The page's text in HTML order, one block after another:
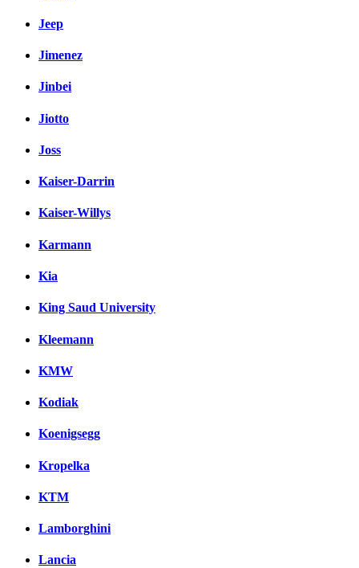
Jeep
Jimenez
Jinbei
Jiotto
Joss
Kaiser-Darrin
Kaiser-Willys
Karmann
Kia
King Saud University
Kleemann
KMW
Kodiak
Koenigsegg
Kropelka
KTM
Lamborghini
Lancia